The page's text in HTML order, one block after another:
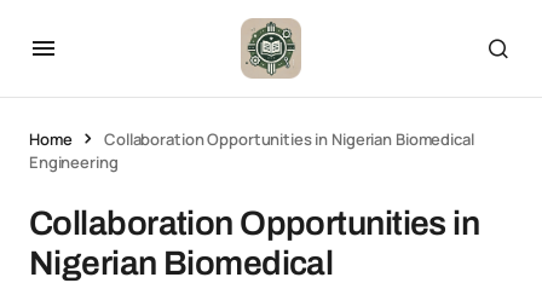
Home
Collaboration Opportunities in Nigerian Biomedical
Engineering
Collaboration Opportunities in
Nigerian Biomedical